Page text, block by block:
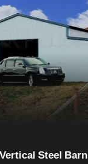
Vertical Steel Barn